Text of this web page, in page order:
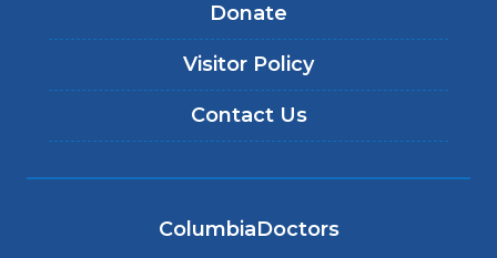
Donate
Visitor Policy
Contact Us
ColumbiaDoctors